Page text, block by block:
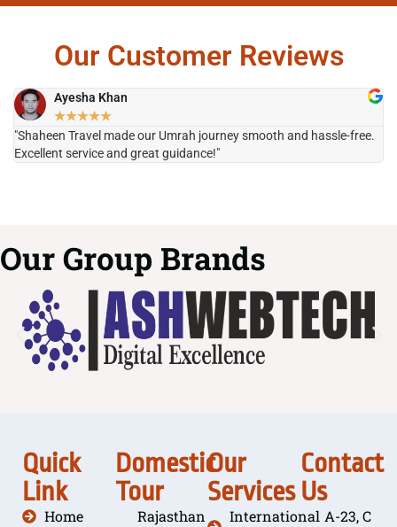
Our Customer Reviews
Ayesha Khan
★★★★★
"Shaheen Travel made our Umrah journey smooth and hassle-free.
Excellent service and great guidance!"
Our Group Brands
Quick
Link
Home
Domestic
Tour
Rajasthan
Our
Services
International
Contact
Us
A-23, C